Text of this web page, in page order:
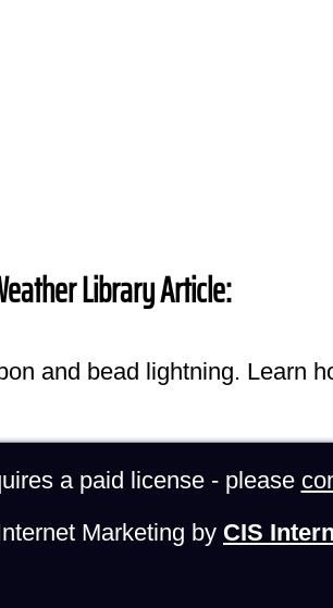
Library Article:
and bead lightning. Learn
a paid license - please
Marketing by CIS